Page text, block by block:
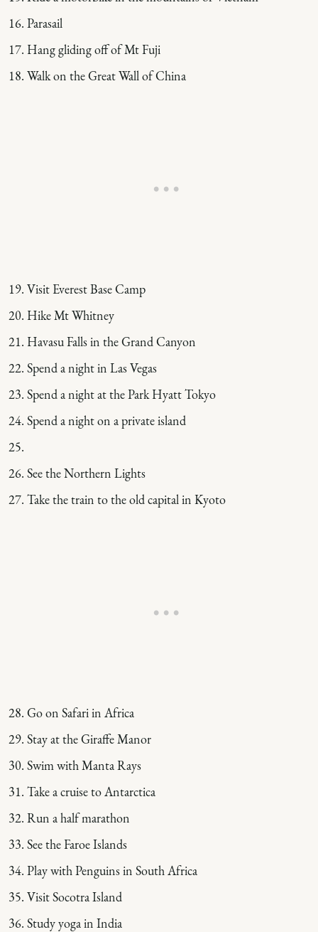
Parasail
Hang gliding off of Mt Fuji
Walk on the Great Wall of China
Visit Everest Base Camp
Hike Mt Whitney
Havasu Falls in the Grand Canyon
Spend a night in Las Vegas
Spend a night at the Park Hyatt Tokyo
Spend a night on a private island
See the Northern Lights
Take the train to the old capital in Kyoto
Go on Safari in Africa
Stay at the Giraffe Manor
Swim with Manta Rays
Take a cruise to Antarctica
Run a half marathon
See the Faroe Islands
Play with Penguins in South Africa
Visit Socotra Island
Study yoga in India